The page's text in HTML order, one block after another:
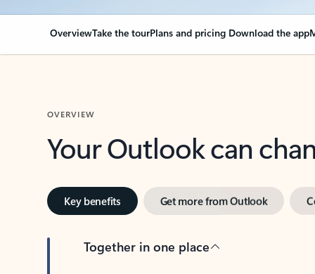
OverviewTake the tourPlans and pricing Download the app
OVERVIEW
Your Outlook can
Key benefits Get more from Outlook
Together in one place